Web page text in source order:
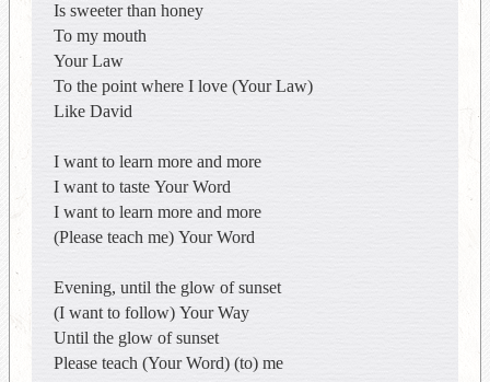
Is sweeter than honey
To my mouth
Your Law
To the point where I love (Your Law)
Like David
I want to learn more and more
I want to taste Your Word
I want to learn more and more
(Please teach me) Your Word
Evening, until the glow of sunset
(I want to follow) Your Way
Until the glow of sunset
Please teach (Your Word) (to) me